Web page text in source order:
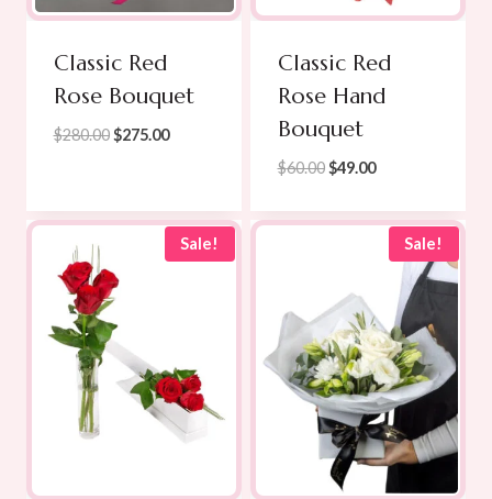
Classic Red
Rose Bouquet
$280.00 Original
$280.00.
$275.00Current
$275.00.
Classic Red
Rose Hand
Bouquet
$60.00 Original
was:
$49.00Current
is:
$49.00.
Sale! Sale!